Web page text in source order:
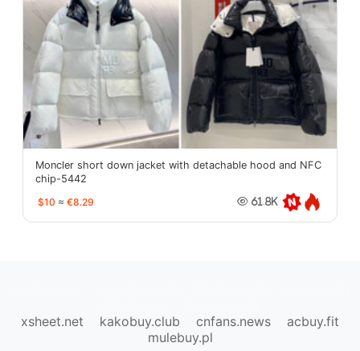
Moncler short down jacket with detachable hood and NFC
chip-5442
$10 ≈ €8.29 61.8K
xsheet.net
kakobuy.club cnfans.news
acbuy.fit
mulebuy.pl